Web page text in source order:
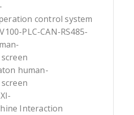
control system
PLC-CAN-RS485-
human-
Interaction